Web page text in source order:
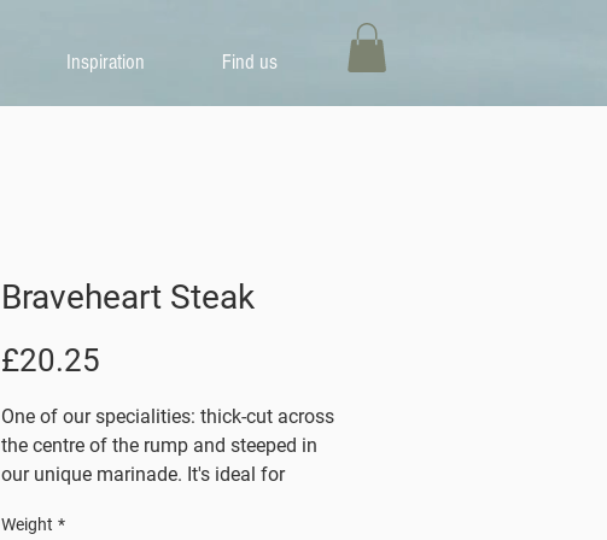
Inspiration Find us
Braveheart Steak
£20.25
One of our specialities: thick-cut across
the centre of the rump and steeped in
our unique marinade. It's ideal for
Weight *